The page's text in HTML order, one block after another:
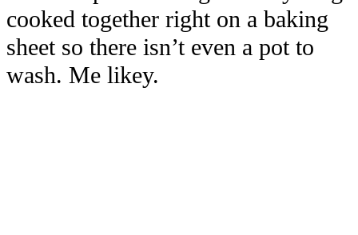
cooked together right on a baking
sheet so there isn’t even a pot to
wash. Me likey.